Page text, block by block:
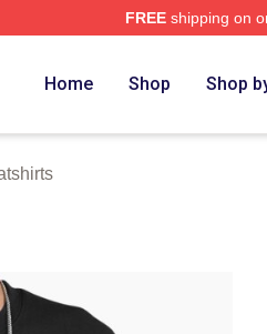
FREEshipping on
Home Shop Shop